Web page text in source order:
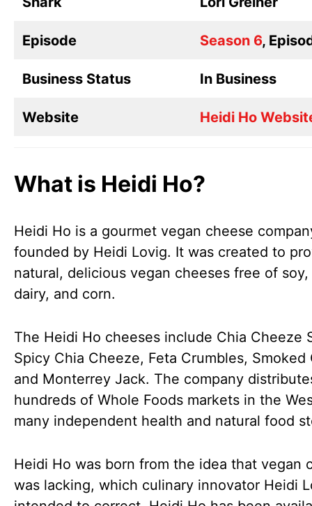
Episode Season 6,
Business Status In Business
Website Heidi Ho
What is Heidi Ho?
Heidi Ho is a gourmet vegan cheese
founded by Heidi Lovig. It was created to
natural, delicious vegan cheeses free of
dairy, and corn.
The Heidi Ho cheeses include Chia Cheeze
Spicy Chia Cheeze, Feta Crumbles, Smoked
and Monterrey Jack. The company
hundreds of Whole Foods markets in the
many independent health and natural food
Heidi Ho was born from the idea that vegan
was lacking, which culinary innovator Heidi